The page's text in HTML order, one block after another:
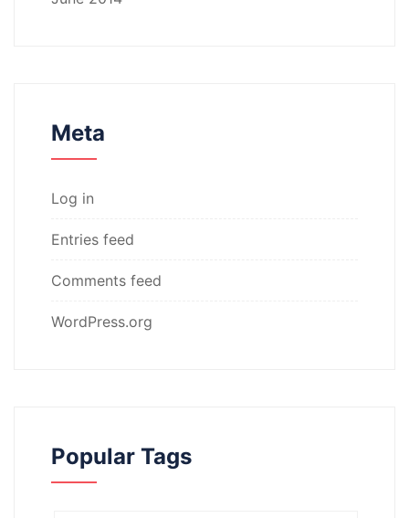
Meta
Log in
Entries feed
Comments feed
WordPress.org
Popular Tags